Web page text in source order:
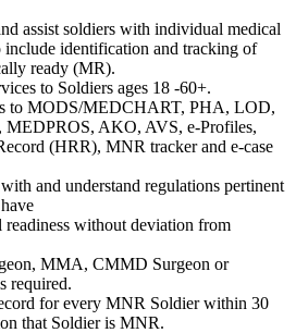
assist soldiers with individual medical
include identification and tracking of
ready (MR).
to Soldiers ages 18 -60+.
to MODS/MEDCHART, PHA, LOD,
AKO, AVS, e-Profiles,
(HRR), MNR tracker and e-case
and understand regulations pertinent
readiness without deviation from
MMA, CMMD Surgeon or
required.
for every MNR Soldier within 30
that Soldier is MNR.